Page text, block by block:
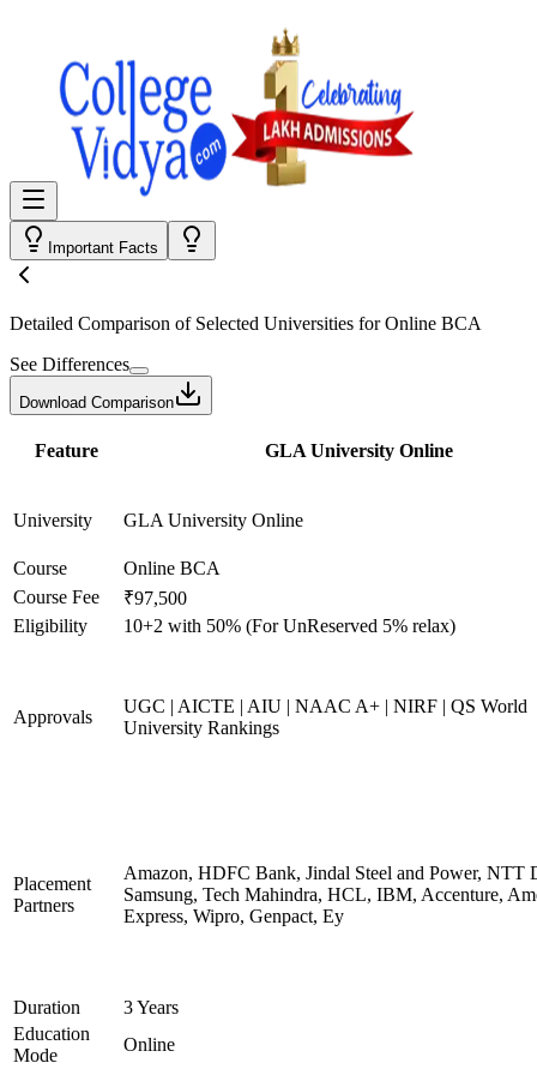
Important Facts
Detailed Comparison of Selected Universities forOnline BCA
See Differences
Download Comparison
Feature GLA University Online
University GLA University Online
Course
Online BCA
Course Fee
₹97,500
Eligibility
10+2 with 50% (For UnReserved 5% relax)
Approvals
UGC | AICTE | AIU | NAAC A+ | NIRF | QS World
University Rankings
Placement
Partners
Amazon, HDFC Bank, Jindal Steel and Power, NTT
Samsung, Tech Mahindra, HCL, IBM, Accenture,
Express, Wipro, Genpact, Ey
Duration
3 Years
Education
Mode
Online